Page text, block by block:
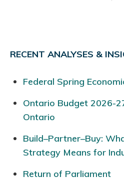
RECENT ANALYSES &
Federal Spring
Ontario Budget 2026-
Ontario
Build–Partner–Buy:
Strategy Means for
Return of Parliament